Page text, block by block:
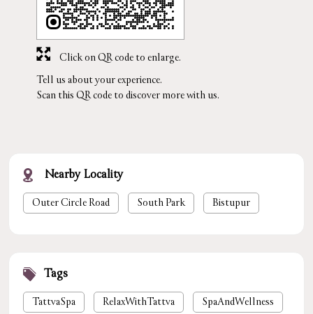
Tell us about your experience.
Scan this QR code to discover more with us.
Click on QR code to enlarge.
Nearby Locality
Outer Circle Road South Park Bistupur
Tags
TattvaSpa RelaxWithTattva SpaAndWellness